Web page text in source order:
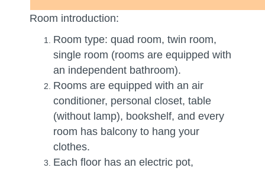
Room introduction:
Room type: quad room, twin room,
single room (rooms are equipped with
an independent bathroom).
Rooms are equipped with an air
conditioner, personal closet, table
(without lamp), bookshelf, and every
room has balcony to hang your
clothes.
Each floor has an electric pot,